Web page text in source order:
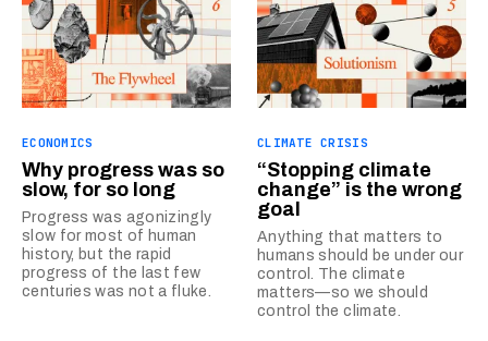
ECONOMICS
Why progress was so
slow, for so long
Progress was agonizingly
slow for most of human
history, but the rapid
progress of the last few
centuries was not a fluke.
CLIMATE CRISIS
“Stopping climate
change” is the wrong
goal
Anything that matters to
humans should be under our
control. The climate
matters—so we should
control the climate.